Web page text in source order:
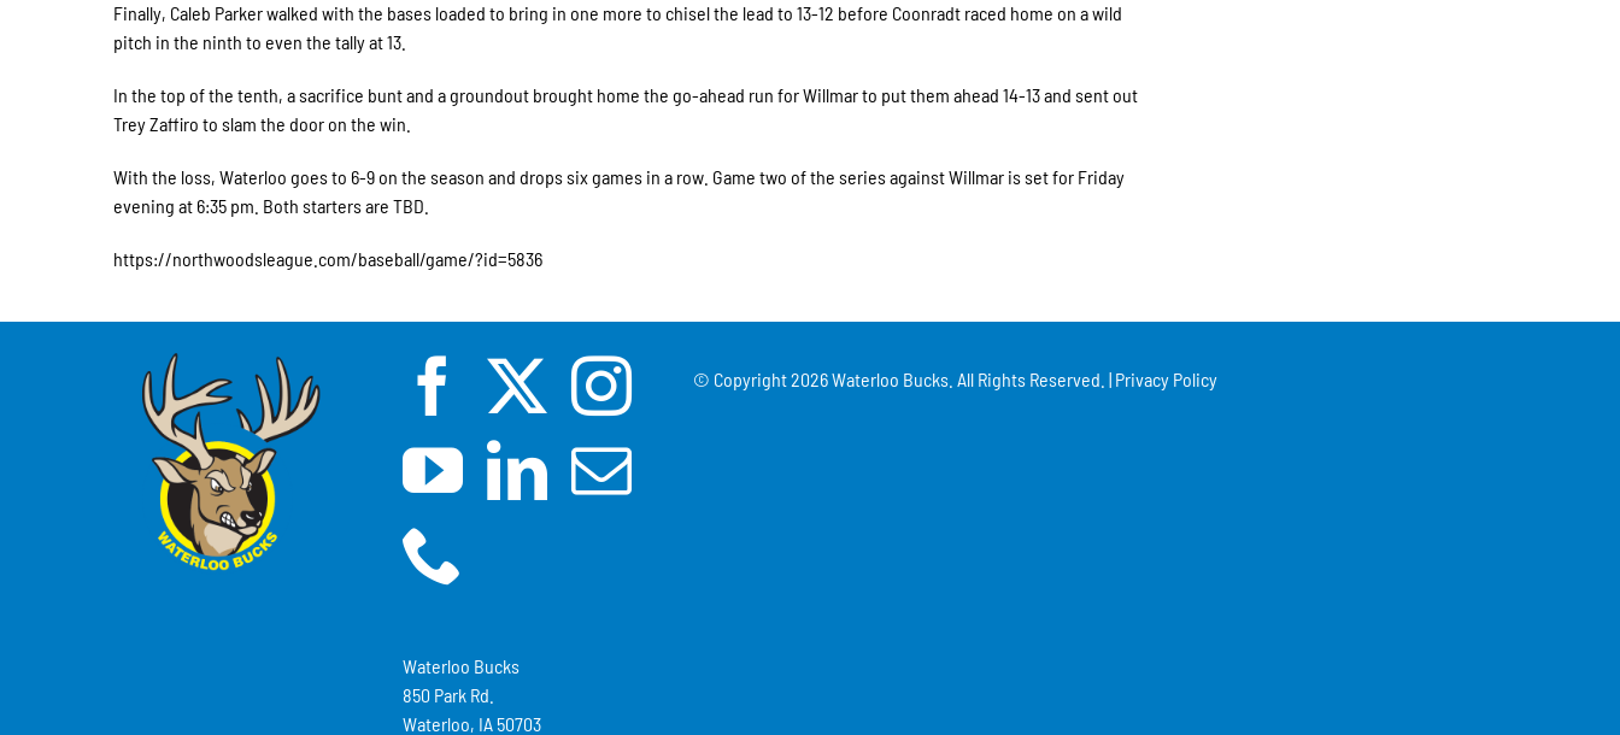
Finally, Caleb Parker walked with the bases loaded to bring in one more to chisel the lead to 13-12 before Coonradt raced home on a wild
pitch in the ninth to even the tally at 13.
In the top of the tenth, a sacrifice bunt and a groundout brought home the go-ahead run for Willmar to put them ahead 14-13 and sent out
Trey Zaffiro to slam the door on the win.
With the loss, Waterloo goes to 6-9 on the season and drops six games in a row. Game two of the series against Willmar is set for Friday
evening at 6:35 pm. Both starters are TBD.
https://northwoodsleague.com/baseball/game/?id=5836
Waterloo Bucks
850 Park Rd.
Waterloo, IA 50703
© Copyright2026 Waterloo Bucks. All Rights Reserved. | Privacy Policy